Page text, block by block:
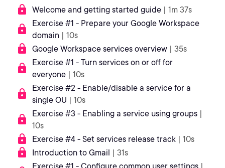
Welcome and getting started guide | 1m 37s
Exercise #1 - Prepare your Google Workspace
domain | 10s
Google Workspace services overview | 35s
Exercise #1 - Turn services on or off for
everyone | 10s
Exercise #2 - Enable/disable a service for a
single OU | 10s
Exercise #3 - Enabling a service using groups |
10s
Exercise #4 - Set services release track | 10s
Introduction to Gmail | 31s